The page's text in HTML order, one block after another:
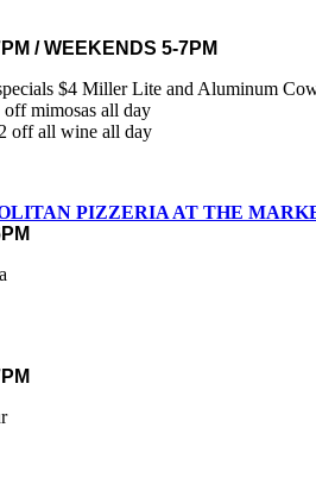
/ WEEKENDS 5-7PM
$4 Miller Lite and Aluminum
mimosas all day
off all wine all day
PIZZERIA AT THE